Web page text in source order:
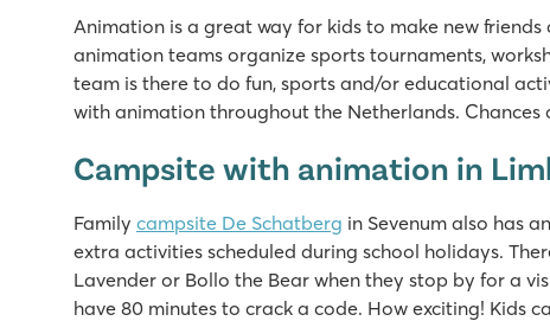
Heated indoor pool, cool outdoor slides and water
Beautiful location near the Loonse and Drunense Dunes
Marvilla Parks Friese Meren
Marvilla Parks Friese Meren
Netherlands - - Friesland - Lemmer
Animation is a great way for kids to make new
animation teams organize sports tournaments,
team is there to do fun, sports and/or educational
with animation throughout the Netherlands. Chances
Campsite with animation in
Family campsite De Schatberg in Sevenum also has
extra activities scheduled during school holidays.
Lavender or Bollo the Bear when they stop by for a
have 80 minutes to crack a code. How exciting! Kids